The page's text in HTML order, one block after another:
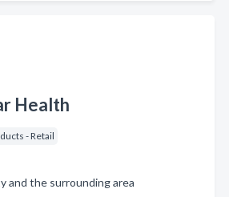
Health
- Retail
and the surrounding area